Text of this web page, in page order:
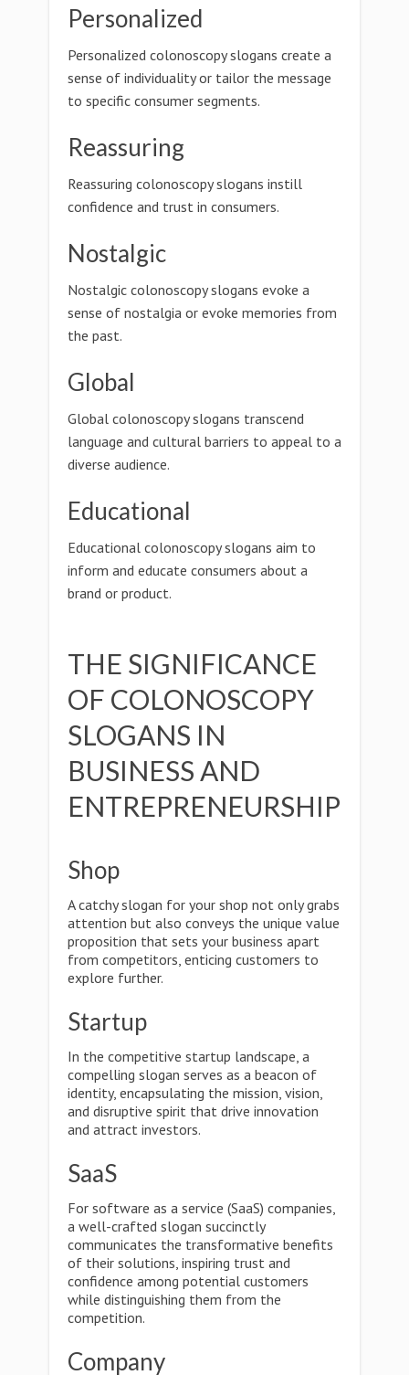
Personalized
Personalized colonoscopy slogans create a
sense of individuality or tailor the message
to specific consumer segments.
Reassuring
Reassuring colonoscopy slogans instill
confidence and trust in consumers.
Nostalgic
Nostalgic colonoscopy slogans evoke a
sense of nostalgia or evoke memories from
the past.
Global
Global colonoscopy slogans transcend
language and cultural barriers to appeal to a
diverse audience.
Educational
Educational colonoscopy slogans aim to
inform and educate consumers about a
brand or product.
THE SIGNIFICANCE
OF COLONOSCOPY
SLOGANS IN
BUSINESS AND
ENTREPRENEURSHIP
Shop
A catchy slogan for your shop not only grabs
attention but also conveys the unique value
proposition that sets your business apart
from competitors, enticing customers to
explore further.
Startup
In the competitive startup landscape, a
compelling slogan serves as a beacon of
identity, encapsulating the mission, vision,
and disruptive spirit that drive innovation
and attract investors.
SaaS
For software as a service (SaaS) companies,
a well-crafted slogan succinctly
communicates the transformative benefits
of their solutions, inspiring trust and
confidence among potential customers
while distinguishing them from the
competition.
Company